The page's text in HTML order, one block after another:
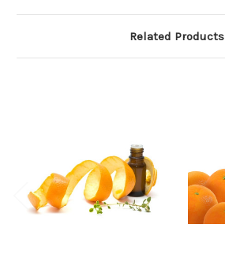
Related Products